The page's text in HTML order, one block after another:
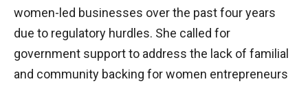
women-led businesses over the past four years
due to regulatory hurdles. She called for
government support to address the lack of familial
and community backing for women entrepreneurs